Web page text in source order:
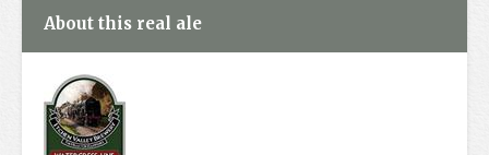
About this real ale